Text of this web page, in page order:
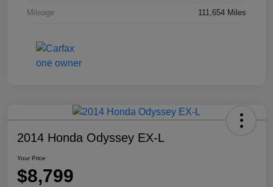
Mileage 111,654 Miles
2014 Honda Odyssey EX-L
Your Price
$8,799